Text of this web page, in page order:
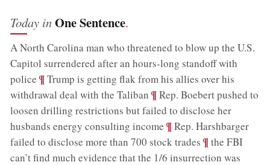
Today inOne Sentence.
A North Carolina man who threatened to blow up the U.S.
Capitol surrendered after an hours-long standoff with
police ;¶Trump is getting flak from his allies over his
withdrawal deal with the Taliban ;¶Rep. Boebert pushed to
loosen drilling restrictions but failed to disclose her
husbands energy consulting income ;¶Rep. Harshbarger
failed to disclose more than 700 stock trades ;¶the FBI
can’t find much evidence that the 1/6 insurrection was